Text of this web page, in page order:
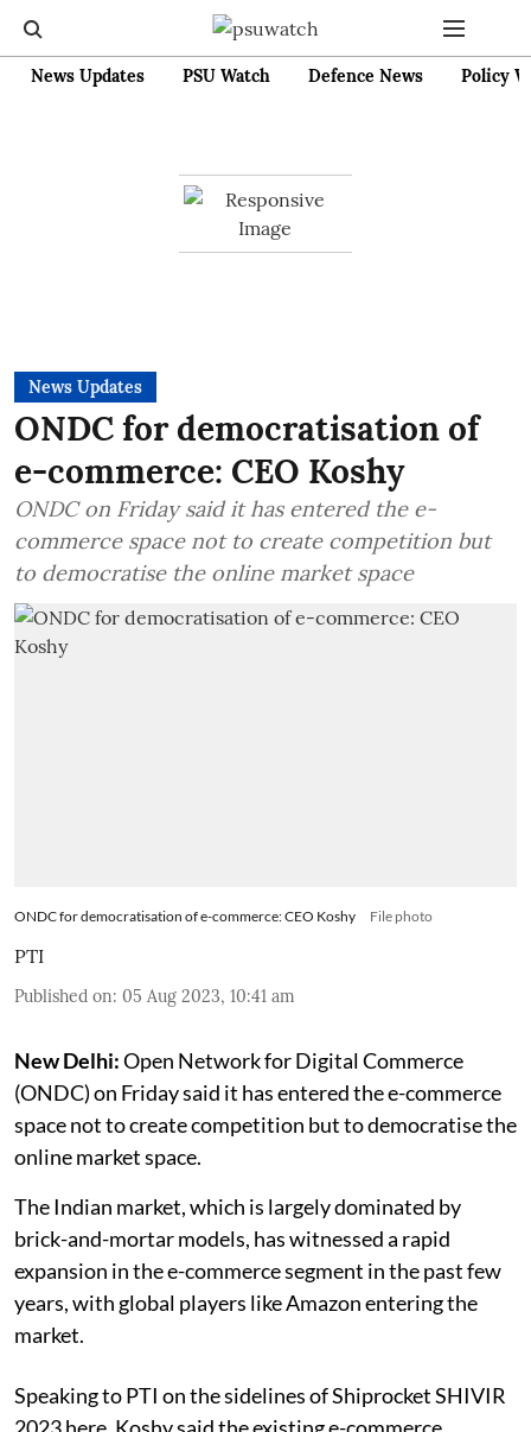
News Updates PSU Watch Defence News Policy
News Updates
ONDC for democratisation of
e-commerce: CEO Koshy
ONDC on Friday said it has entered the e-
commerce space not to create competition but
to democratise the online market space
ONDC for democratisation of e-commerce: CEO Koshy File photo
PTI
Published on: 05 Aug 2023, 10:41 am
New Delhi:Open Network for Digital Commerce
(ONDC) on Friday said it has entered the e-commerce
space not to create competition but to democratise the
online market space.
The Indian market, which is largely dominated by
brick-and-mortar models, has witnessed a rapid
expansion in the e-commerce segment in the past few
years, with global players like Amazon entering the
market.
Speaking to PTI on the sidelines of Shiprocket SHIVIR
2023 here, Koshy said the existing e-commerce